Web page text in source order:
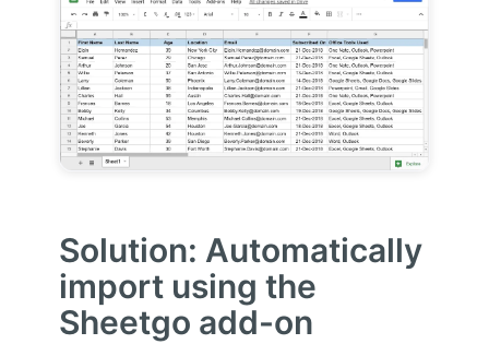
Solution: Automatically
import using the
Sheetgo add-on